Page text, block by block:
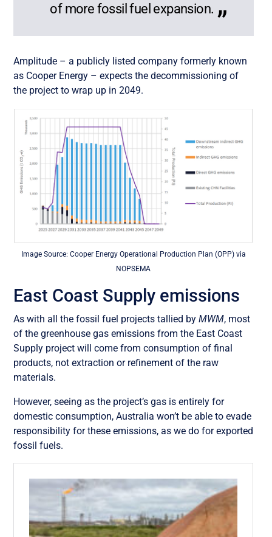
of more fossil fuel expansion.
Amplitude – a publicly listed company formerly known
as Cooper Energy – expects the decommissioning of
the project to wrap up in 2049.
Image Source: Cooper Energy Operational Production Plan (OPP) via
NOPSEMA
East Coast Supply emissions
As with all the fossil fuel projects tallied byMWM, most
of the greenhouse gas emissions from the East Coast
Supply project will come from consumption of final
products, not extraction or refinement of the raw
materials.
However, seeing as the project’s gas is entirely for
domestic consumption, Australia won’t be able to evade
responsibility for these emissions, as we do for exported
fossil fuels.